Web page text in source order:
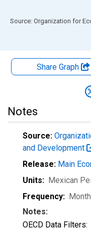
End of interactive chart.
Source: Organization for
Share Graph
Notes
Source:
and Development
Release: Main
Units: Mexican
Frequency:
Notes:
OECD Data Filters: